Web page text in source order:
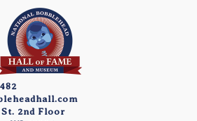
St. 2nd Floor